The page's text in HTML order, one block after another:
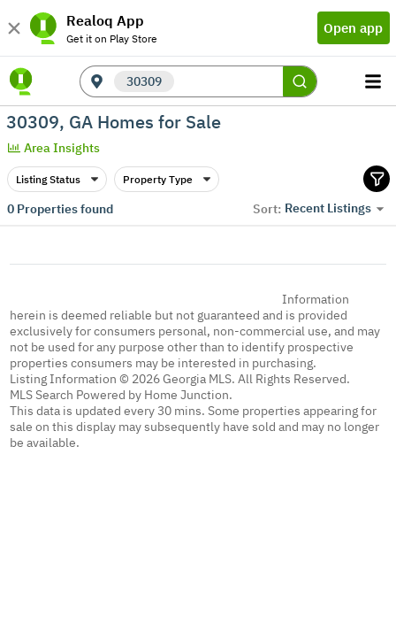
Realoq App
Get it on Play Store
Open app
30309
30309, GA Homes for Sale
Area Insights
Listing Status Property Type
0Properties found Sort: Recent Listings
Information
herein is deemed reliable but not guaranteed and is provided
exclusively for consumers personal, non-commercial use, and may
not be used for any purpose other than to identify prospective
properties consumers may be interested in purchasing.
Listing Information © 2026 Georgia MLS. All Rights Reserved.
MLS Search Powered by Home Junction.
This data is updated every 30 mins. Some properties appearing for
sale on this display may subsequently have sold and may no longer
be available.